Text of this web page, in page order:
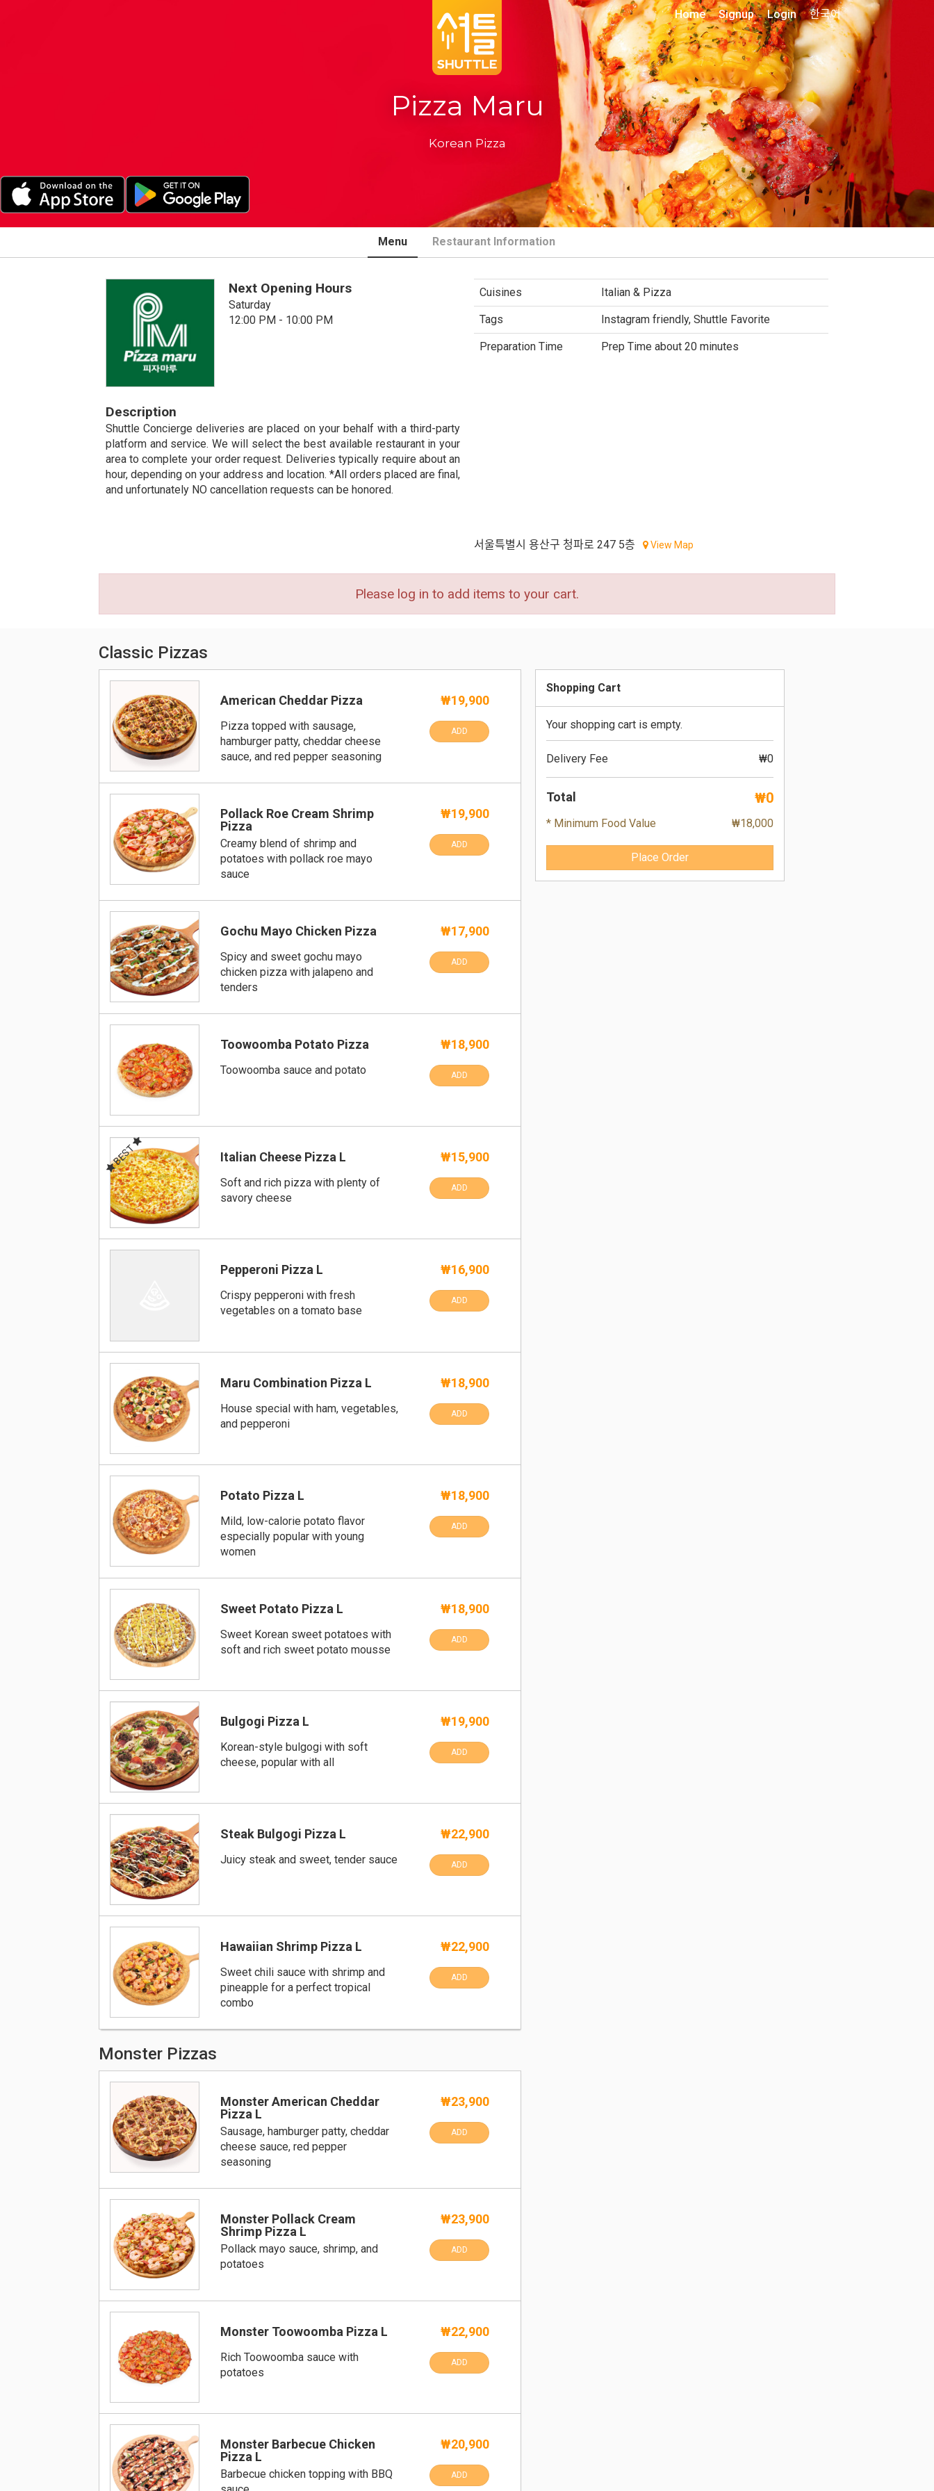
Pizza Maru
Korean Pizza
Home Signup Login 한국어
Menu Restaurant Information
Next Opening Hours
Saturday
12:00 PM - 10:00 PM
Cuisines Italian & Pizza
Tags Instagram friendly, Shuttle Favorite
Preparation Time Prep Time about 20 minutes
Description
Shuttle Concierge deliveries are placed on your behalf with a third-party
platform and service. We will select the best available restaurant in your
area to complete your order request. Deliveries typically require about an
hour, depending on your address and location. *All orders placed are final,
and unfortunately NO cancellation requests can be honored.
서울특별시 용산구 청파로 247 5층 View Map
Please log in to add items to your cart.
Classic Pizzas
American Cheddar Pizza
Pizza topped with sausage,
hamburger patty, cheddar cheese
sauce, and red pepper seasoning
₩19,900
ADD
Pollack Roe Cream Shrimp
Pizza
Creamy blend of shrimp and
potatoes with pollack roe mayo
sauce
₩19,900
ADD
Gochu Mayo Chicken Pizza
Spicy and sweet gochu mayo
chicken pizza with jalapeno and
tenders
₩17,900
ADD
Toowoomba Potato Pizza
Toowoomba sauce and potato
₩18,900
ADD
BEST Italian Cheese Pizza L
Soft and rich pizza with plenty of
savory cheese
₩15,900
ADD
Pepperoni Pizza L
Crispy pepperoni with fresh
vegetables on a tomato base
₩16,900
ADD
Maru Combination Pizza L
House special with ham, vegetables,
and pepperoni
₩18,900
ADD
Potato Pizza L
Mild, low-calorie potato flavor
especially popular with young
women
₩18,900
ADD
Sweet Potato Pizza L
Sweet Korean sweet potatoes with
soft and rich sweet potato mousse
₩18,900
ADD
Bulgogi Pizza L
Korean-style bulgogi with soft
cheese, popular with all
₩19,900
ADD
Steak Bulgogi Pizza L
Juicy steak and sweet, tender sauce
₩22,900
ADD
Hawaiian Shrimp Pizza L
Sweet chili sauce with shrimp and
pineapple for a perfect tropical
combo
₩22,900
ADD
Monster Pizzas
Monster American Cheddar
Pizza L
Sausage, hamburger patty, cheddar
cheese sauce, red pepper
seasoning
₩23,900
ADD
Monster Pollack Cream
Shrimp Pizza L
Pollack mayo sauce, shrimp, and
potatoes
₩23,900
ADD
Monster Toowoomba Pizza L
Rich Toowoomba sauce with
potatoes
₩22,900
ADD
Monster Barbecue Chicken
Pizza L
Barbecue chicken topping with BBQ
₩20,900
ADD
Shopping Cart
Your shopping cart is empty.
Delivery Fee ₩0
Total ₩0
* Minimum Food Value ₩18,000
Place Order